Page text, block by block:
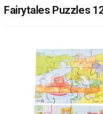
Fairytales Puzzles